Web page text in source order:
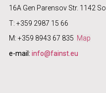
16A Gen Parensov Str. 1142
T: +359 2987 15 66
M: +359 8943 67 835 Map
e-mail: info@fainst.eu